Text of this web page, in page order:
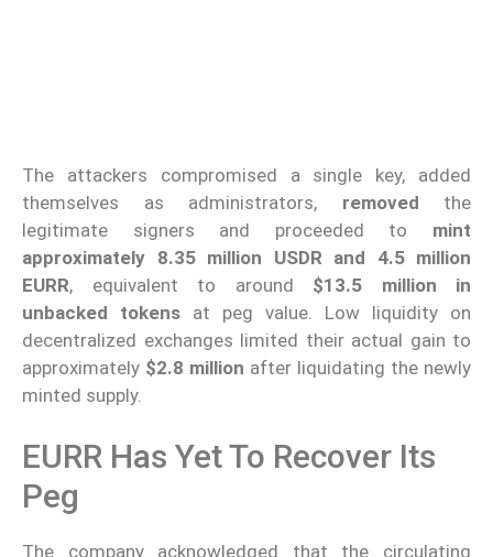
The attackers compromised a single key, added
themselves as administrators, removed the
legitimate signers and proceeded to mint
approximately 8.35 million USDR and 4.5 million
EURR, equivalent to around $13.5 million in
unbacked tokens at peg value. Low liquidity on
decentralized exchanges limited their actual gain to
approximately $2.8 million after liquidating the newly
minted supply.
EURR Has Yet To Recover Its
Peg
The company acknowledged that the circulating